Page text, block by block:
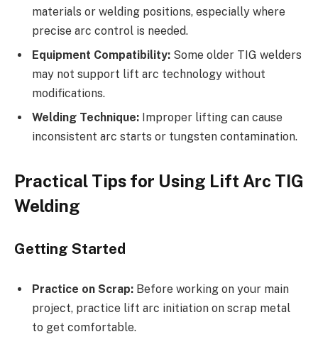
materials or welding positions, especially where
precise arc control is needed.
Equipment Compatibility: Some older TIG welders
may not support lift arc technology without
modifications.
Welding Technique: Improper lifting can cause
inconsistent arc starts or tungsten contamination.
Practical Tips for Using Lift Arc TIG
Welding
Getting Started
Practice on Scrap: Before working on your main
project, practice lift arc initiation on scrap metal
to get comfortable.